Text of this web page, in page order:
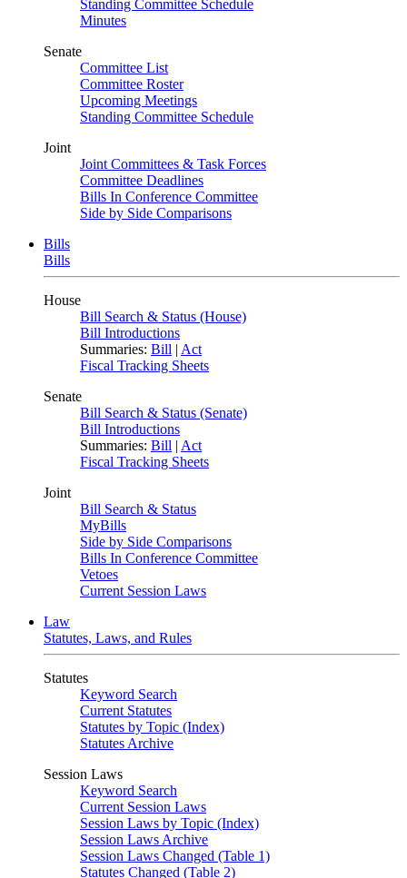
Standing Committee Schedule
Minutes
Senate
Committee List
Committee Roster
Upcoming Meetings
Standing Committee Schedule
Joint
Joint Committees & Task Forces
Committee Deadlines
Bills In Conference Committee
Side by Side Comparisons
Bills
Bills
House
Bill Search & Status (House)
Bill Introductions
Summaries: Bill | Act
Fiscal Tracking Sheets
Senate
Bill Search & Status (Senate)
Bill Introductions
Summaries: Bill | Act
Fiscal Tracking Sheets
Joint
Bill Search & Status
MyBills
Side by Side Comparisons
Bills In Conference Committee
Vetoes
Current Session Laws
Law
Statutes, Laws, and Rules
Statutes
Keyword Search
Current Statutes
Statutes by Topic (Index)
Statutes Archive
Session Laws
Keyword Search
Current Session Laws
Session Laws by Topic (Index)
Session Laws Archive
Session Laws Changed (Table 1)
Statutes Changed (Table 2)